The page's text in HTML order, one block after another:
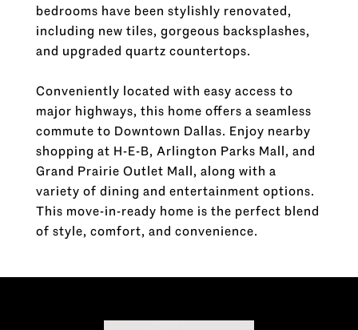
bedrooms have been stylishly renovated,
including new tiles, gorgeous backsplashes,
and upgraded quartz countertops.
Conveniently located with easy access to
major highways, this home offers a seamless
commute to Downtown Dallas. Enjoy nearby
shopping at H-E-B, Arlington Parks Mall, and
Grand Prairie Outlet Mall, along with a
variety of dining and entertainment options.
This move-in-ready home is the perfect blend
of style, comfort, and convenience.